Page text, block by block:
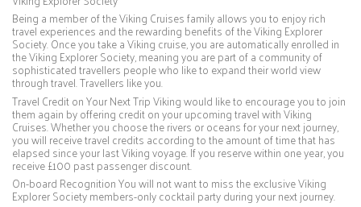
Being a member of the Viking Cruises family allows you to enjoy rich
travel experiences and the rewarding benefits of the Viking Explorer
Society. Once you take a Viking cruise, you are automatically enrolled in
the Viking Explorer Society, meaning you are part of a community of
sophisticated travellers people who like to expand their world view
through travel. Travellers like you.
Travel Credit on Your Next Trip Viking would like to encourage you to join
them again by offering credit on your upcoming travel with Viking
Cruises. Whether you choose the rivers or oceans for your next journey,
you will receive travel credits according to the amount of time that has
elapsed since your last Viking voyage. If you reserve within one year, you
receive £100 past passenger discount.
On-board Recognition You will not want to miss the exclusive Viking
Explorer Society members-only cocktail party during your next journey.